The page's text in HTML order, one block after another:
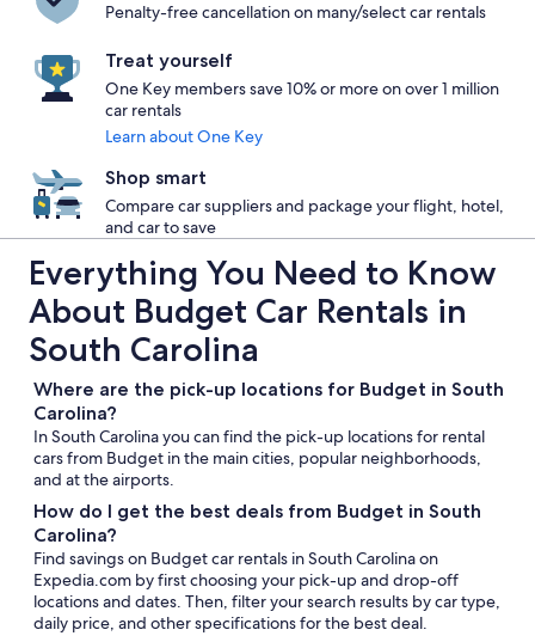
Penalty-free cancellation on many/select car rentals
Treat yourself
One Key members save 10% or more on over 1 million
car rentals
Learn about One Key
Shop smart
Compare car suppliers and package your flight, hotel,
and car to save
Everything You Need to Know
About Budget Car Rentals in
South Carolina
Where are the pick-up locations for Budget in South
Carolina?
In South Carolina you can find the pick-up locations for rental
cars from Budget in the main cities, popular neighborhoods,
and at the airports.
How do I get the best deals from Budget in South
Carolina?
Find savings on Budget car rentals in South Carolina on
Expedia.com by first choosing your pick-up and drop-off
locations and dates. Then, filter your search results by car type,
daily price, and other specifications for the best deal.